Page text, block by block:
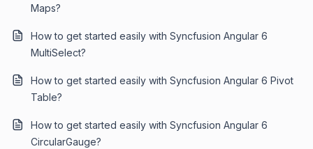
Maps?
How to get started easily with Syncfusion Angular 6
MultiSelect?
How to get started easily with Syncfusion Angular 6 Pivot
Table?
How to get started easily with Syncfusion Angular 6
CircularGauge?